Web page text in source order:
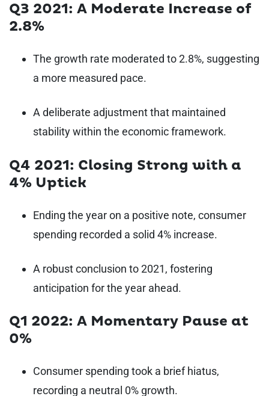
Q3 2021: A Moderate Increase of
2.8%
The growth rate moderated to 2.8%, suggesting
a more measured pace.
A deliberate adjustment that maintained
stability within the economic framework.
Q4 2021: Closing Strong with a
4% Uptick
Ending the year on a positive note, consumer
spending recorded a solid 4% increase.
A robust conclusion to 2021, fostering
anticipation for the year ahead.
Q1 2022: A Momentary Pause at
0%
Consumer spending took a brief hiatus,
recording a neutral 0% growth.